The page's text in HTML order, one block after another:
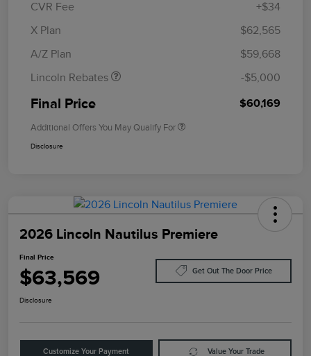
CVR Fee
+$34
X Plan
$62,565
A/Z Plan
$59,668
Lincoln Rebates
Retail Customer Cash
Summer Sales Event
-$5,000
Final Price $60,169
Additional Offers You May Qualify For
Disclosure
2026 Lincoln Nautilus Premiere
Final Price
$63,569 Get Out The Door Price
Disclosure
Customize Your Payment Value Your Trade